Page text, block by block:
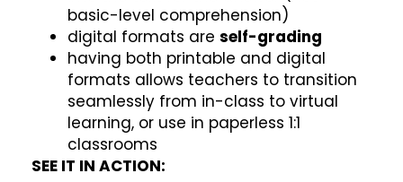
basic-level comprehension)
digital formats are self-grading
having both printable and digital
formats allows teachers to transition
seamlessly from in-class to virtual
learning, or use in paperless 1:1
classrooms
SEE IT IN ACTION: